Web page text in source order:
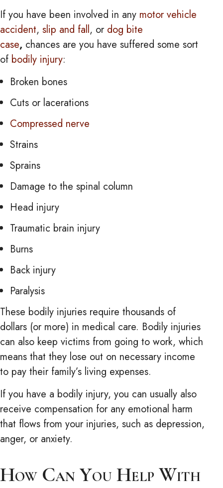
If you have been involved in any motor vehicle
accident, slip and fall, or dog bite
case, chances are you have suffered some sort
of bodily injury:
Broken bones
Cuts or lacerations
Compressed nerve
Strains
Sprains
Damage to the spinal column
Head injury
Traumatic brain injury
Burns
Back injury
Paralysis
These bodily injuries require thousands of
dollars (or more) in medical care. Bodily injuries
can also keep victims from going to work, which
means that they lose out on necessary income
to pay their family’s living expenses.
If you have a bodily injury, you can usually also
receive compensation for any emotional harm
that flows from your injuries, such as depression,
anger, or anxiety.
How Can You Help With